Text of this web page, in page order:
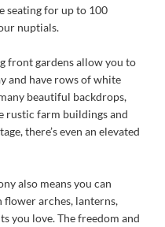
seating for up to 100
nuptials.
front gardens allow you to
and have rows of white
beautiful backdrops,
rustic farm buildings and
there’s even an elevated
also means you can
flower arches, lanterns,
you love. The freedom and